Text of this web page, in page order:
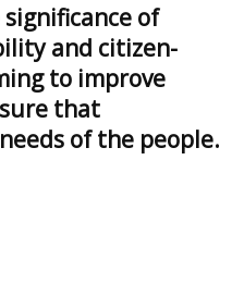
of
and citizen-
to improve
that
of the people.